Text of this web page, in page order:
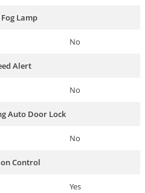
Lamp
No
Alert
No
Auto Door Lock
No
Control
Yes